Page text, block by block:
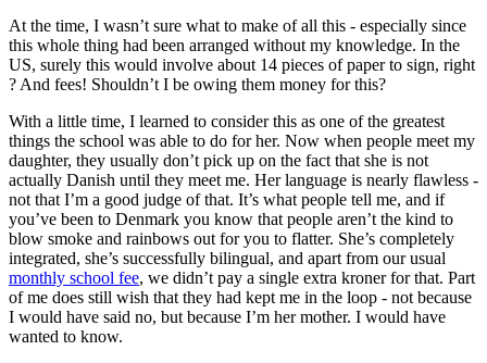
At the time, I wasn’t sure what to make of all this - especially since
this whole thing had been arranged without my knowledge. In the
US, surely this would involve about 14 pieces of paper to sign, right
? And fees! Shouldn’t I be owing them money for this?
With a little time, I learned to consider this as one of the greatest
things the school was able to do for her. Now when people meet my
daughter, they usually don’t pick up on the fact that she is not
actually Danish until they meet me. Her language is nearly flawless -
not that I’m a good judge of that. It’s what people tell me, and if
you’ve been to Denmark you know that people aren’t the kind to
blow smoke and rainbows out for you to flatter. She’s completely
integrated, she’s successfully bilingual, and apart from our usual
monthly school fee, we didn’t pay a single extra kroner for that. Part
of me does still wish that they had kept me in the loop - not because
I would have said no, but because I’m her mother. I would have
wanted to know.